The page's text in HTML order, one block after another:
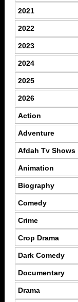
2021
2022
2023
2024
2025
2026
Action
Adventure
Afdah Tv Shows
Animation
Biography
Comedy
Crime
Crop Drama
Dark Comedy
Documentary
Drama